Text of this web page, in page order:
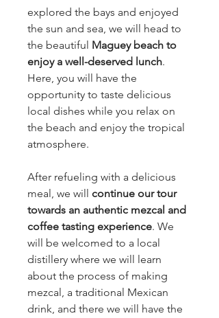
explored the bays and enjoyed
the sun and sea, we will head to
the beautiful Maguey beach to
enjoy a well-deserved lunch.
Here, you will have the
opportunity to taste delicious
local dishes while you relax on
the beach and enjoy the tropical
atmosphere.
After refueling with a delicious
meal, we will continue our tour
towards an authentic mezcal and
coffee tasting experience. We
will be welcomed to a local
distillery where we will learn
about the process of making
mezcal, a traditional Mexican
drink, and there we will have the